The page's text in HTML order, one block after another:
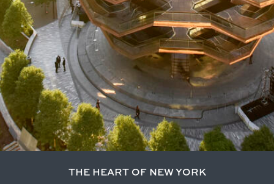
THE HEART OF NEW YORK